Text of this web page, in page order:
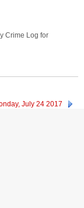
Crime Log for
July 24 2017